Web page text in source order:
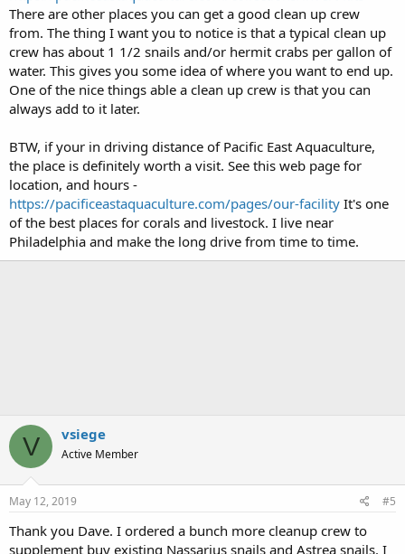
There are other places you can get a good clean up crew
from. The thing I want you to notice is that a typical clean up
crew has about 1 1/2 snails and/or hermit crabs per gallon of
water. This gives you some idea of where you want to end up.
One of the nice things able a clean up crew is that you can
always add to it later.
BTW, if your in driving distance of Pacific East Aquaculture,
the place is definitely worth a visit. See this web page for
location, and hours -
https://pacificeastaquaculture.com/pages/our-facility It's one
of the best places for corals and livestock. I live near
Philadelphia and make the long drive from time to time.
V vsiege
Active Member
May 12, 2019 #5
Thank you Dave. I ordered a bunch more cleanup crew to
supplement buy existing Nassarius snails and Astrea snails. I